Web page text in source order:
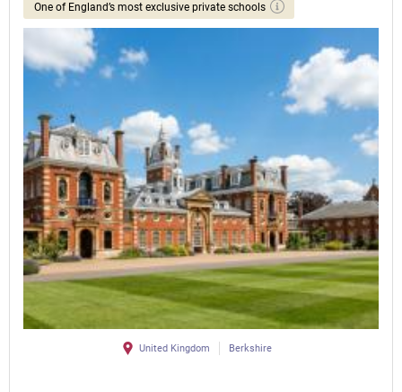
One of England’s most exclusive private schools
United Kingdom Berkshire